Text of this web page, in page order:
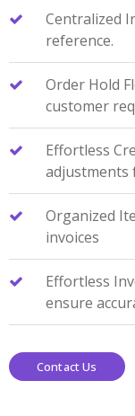
Centralized
reference.
Order Hold
customer
Effortless
adjustments
Organized
invoices
Effortless
ensure
Contact Us